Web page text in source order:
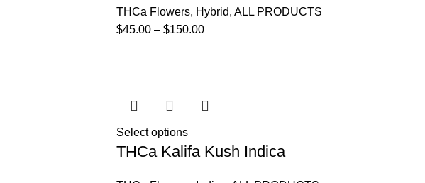
THCa Flowers, Hybrid,ALL PRODUCTS
$45.00 – $150.00
Select options
THCa Kalifa Kush Indica